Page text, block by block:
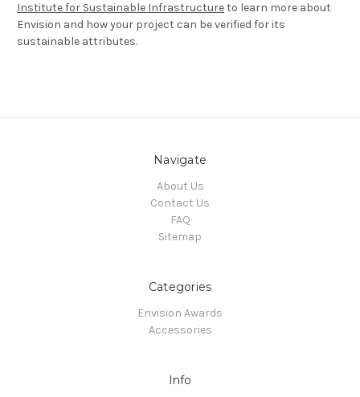
Institute for Sustainable Infrastructureto learn more about
Envision and how your project can be verified for its
sustainable attributes.
Navigate
About Us
Contact Us
FAQ
Sitemap
Categories
Envision Awards
Accessories
Info